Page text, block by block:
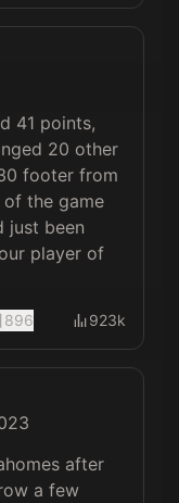
41 points,
20 other
footer from
the game
just been
player of
896 923k
after
a few